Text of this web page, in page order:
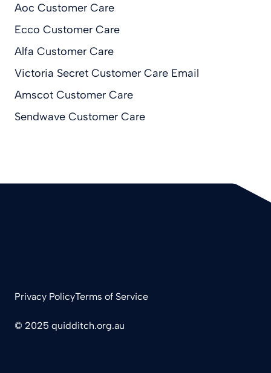
Aoc Customer Care
Ecco Customer Care
Alfa Customer Care
Victoria Secret Customer Care Email
Amscot Customer Care
Sendwave Customer Care
© 2025 quidditch.org.au
Privacy PolicyTerms of Service